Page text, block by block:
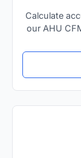
Calculate
our AHU